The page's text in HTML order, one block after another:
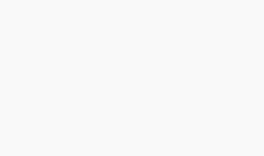
the lottery’s modernization efforts,
vending equipment at retail
the commonwealth. The new
new digital signage.
to the new computer system
test environments,